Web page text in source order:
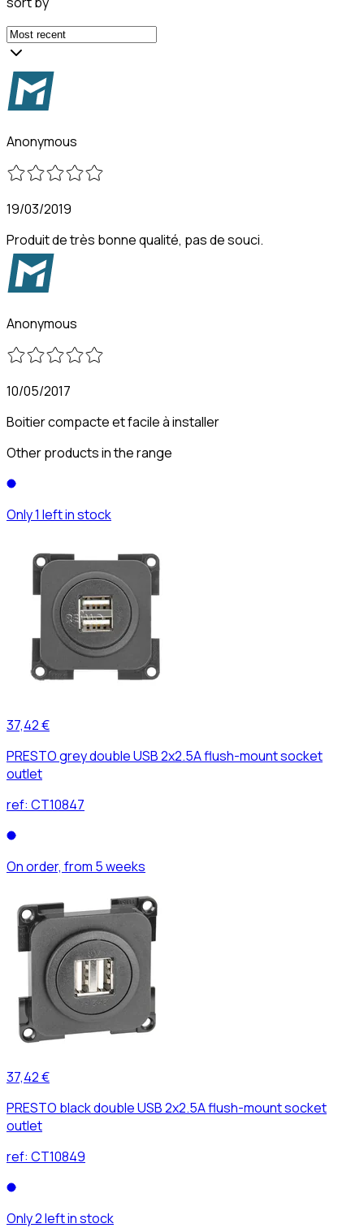
Anonymous
19/03/2019
Produit de très bonne qualité, pas de souci.
Anonymous
10/05/2017
Boitier compacte et facile à installer
Other products in the range
Only 1 left in stock
37,42 €
PRESTO grey double USB 2x2.5A flush-mount socket
outlet
ref: CT10847
On order, from 5 weeks
37,42 €
PRESTO black double USB 2x2.5A flush-mount socket
outlet
ref: CT10849
Only 2 left in stock